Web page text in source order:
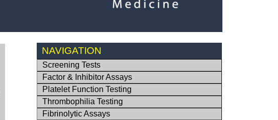
NAVIGATION
Screening Tests
Factor & Inhibitor Assays
Platelet Function Testing
Thrombophilia Testing
Fibrinolytic Assays